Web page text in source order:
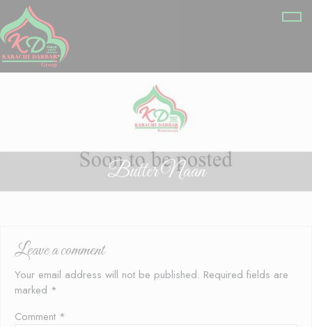
Butter Naan
Leave a comment
Your email address will not be published. Required fields are
marked *
Comment *